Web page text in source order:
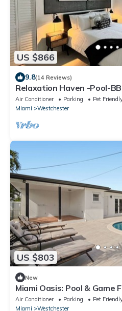
US $866
9.8(14 Reviews)
Relaxation Haven -Pool-
Air Conditioner Parking
Pet
Miami
Westchester
US $803
New
Miami Oasis: Pool & Game
Air Conditioner Parking
Pet
Miami
Westchester